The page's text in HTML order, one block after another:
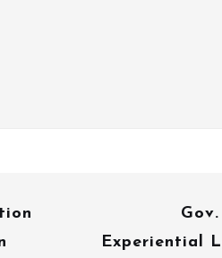
Experiential